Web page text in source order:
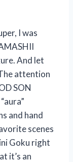
I was
And let
attention
SON
and hand
scenes
Goku right
it’s an